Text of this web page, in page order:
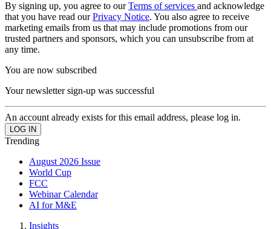
By signing up, you agree to ourTerms of services and acknowledge
that you have read ourPrivacy Notice. You also agree to receive
marketing emails from us that may include promotions from our
trusted partners and sponsors, which you can unsubscribe from at
any time.
You are now subscribed
Your newsletter sign-up was successful
An account already exists for this email address, please log in.
Trending
August 2026 Issue
World Cup
FCC
Webinar Calendar
AI for M&E
Insights